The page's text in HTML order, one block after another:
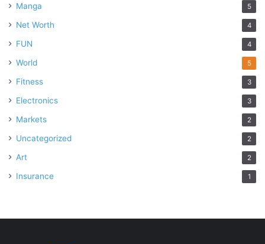
Manga 5
Net Worth 4
FUN 4
World 5
Fitness 3
Electronics 3
Markets 2
Uncategorized 2
Art 2
Insurance 1